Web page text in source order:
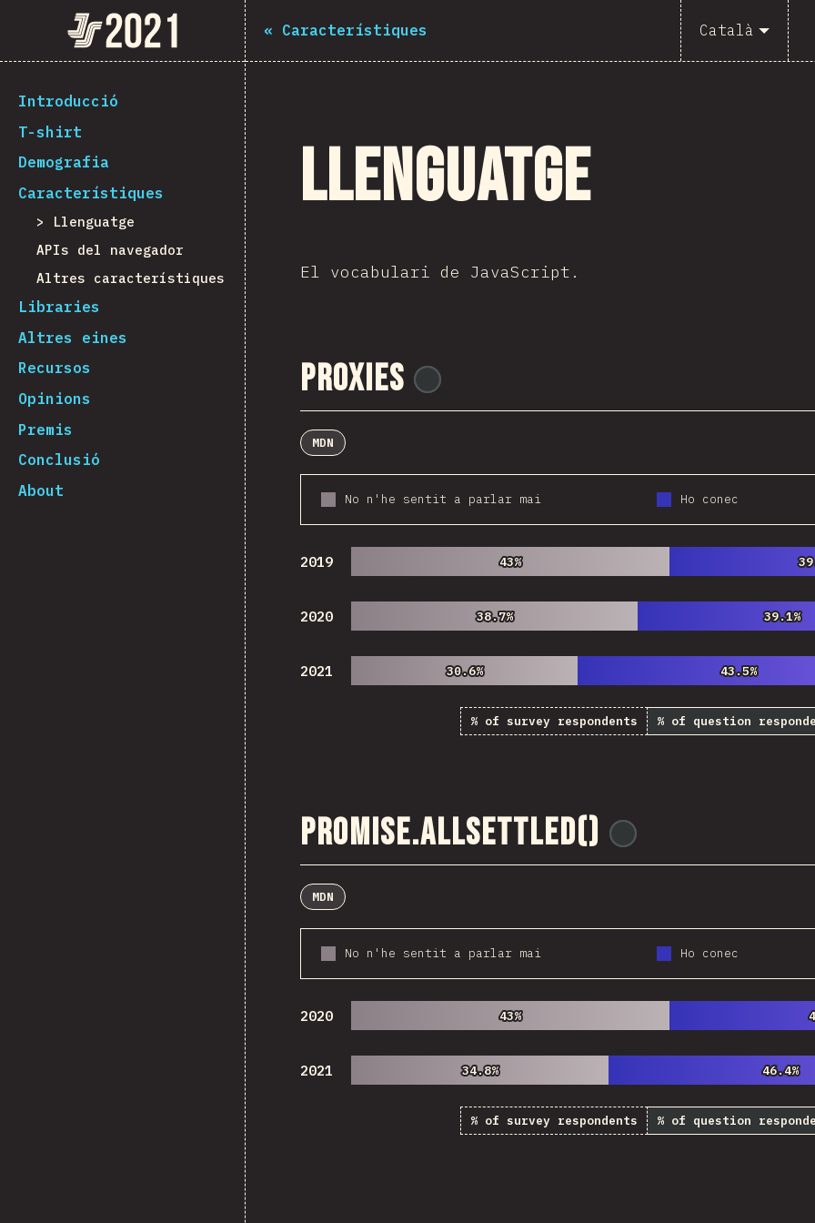
The State of JS 2021
[ca-ES] general.back_to_intro
Introducció
T-shirt
Demografia
Característiques
Llenguatge
APIs del navegador
Altres característiques
Libraries
Altres eines
Recursos
Opinions
Premis
Conclusió
About
« Característiques Català
Llenguatge
El vocabulari de JavaScript.
Proxies
MDN
No n'he sentit a parlar mai Ho conec
2019 43%
43%
2020 38.7%
38.7% 39.1%
39.1%
2021 30.6%
30.6% 43.5%
43.5%
% of survey respondents % of question
Promise.allSettled()
MDN
No n'he sentit a parlar mai Ho conec
2020 43%
43%
2021 34.8%
34.8% 46.4%
46.4%
% of survey respondents % of question
Navigated to The State of JS 2021